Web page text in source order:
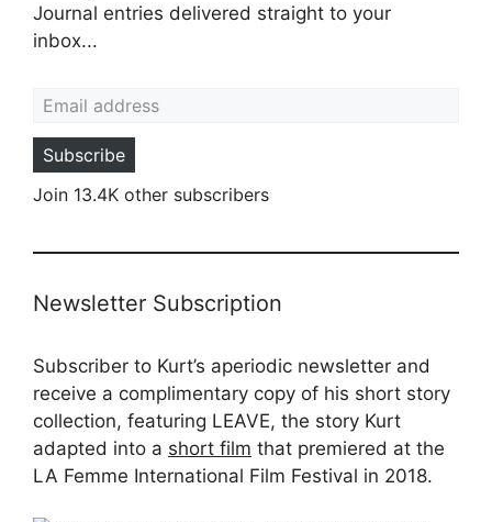
Journal entries delivered straight to your
inbox...
Subscribe
Join 13.4K other subscribers
Newsletter Subscription
Subscriber to Kurt’s aperiodic newsletter and
receive a complimentary copy of his short story
collection, featuring LEAVE, the story Kurt
adapted into a short film that premiered at the
LA Femme International Film Festival in 2018.